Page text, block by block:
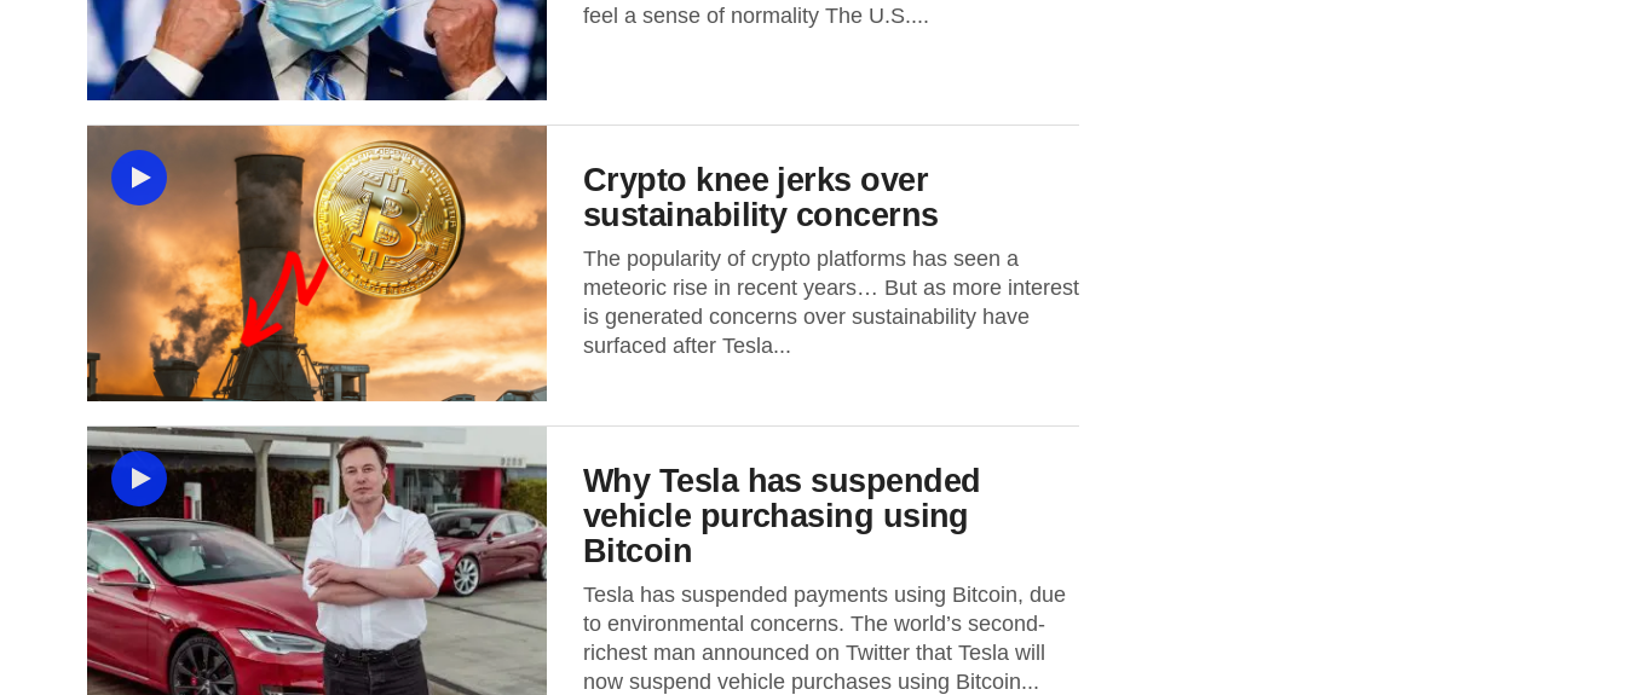
feel a sense of normality The U.S....
Crypto knee jerks over
sustainability concerns
The popularity of crypto platforms has seen a
meteoric rise in recent years… But as more interest
is generated concerns over sustainability have
surfaced after Tesla...
Why Tesla has suspended
vehicle purchasing using
Bitcoin
Tesla has suspended payments using Bitcoin, due
to environmental concerns. The world’s second-
richest man announced on Twitter that Tesla will
now suspend vehicle purchases using Bitcoin...